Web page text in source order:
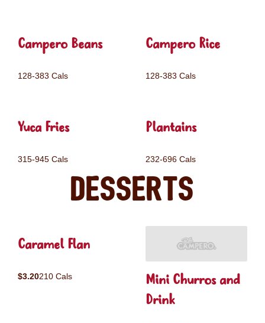
Campero Beans
128-383 Cals
Campero Rice
128-383 Cals
Yuca Fries
315-945 Cals
Plantains
232-696 Cals
Desserts
Caramel Flan
$3.20210 Cals
Mini Churros and
Drink